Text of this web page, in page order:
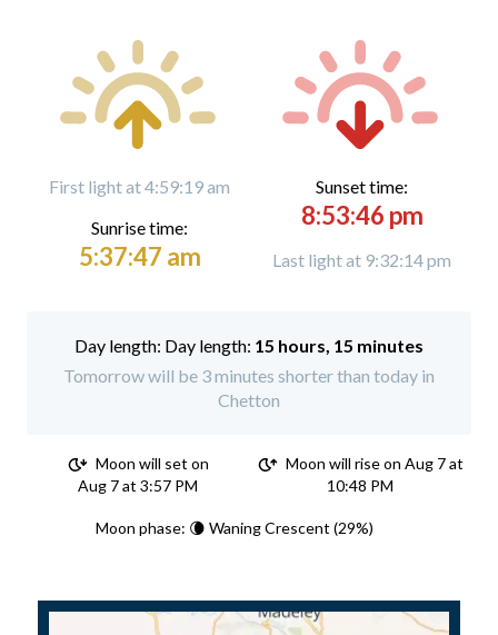
First light at 4:59:19 am
Sunrise time:
5:37:47 am
Sunset time:
8:53:46 pm
Last light at 9:32:14 pm
Day length: 15 hours, 15 minutes
Tomorrow will be 3 minutes shorter than today in
Chetton
Moon will set on
Aug 7 at 3:57 PM
Moon will rise on Aug 7 at
10:48 PM
Moon phase: 🌘 Waning Crescent (29%)